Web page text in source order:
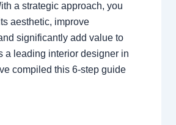
a strategic approach, you
aesthetic, improve
significantly add value to
a leading interior designer in
compiled this 6-step guide